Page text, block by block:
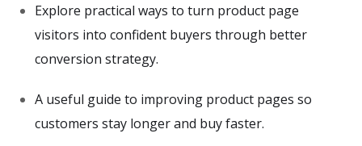
Explore practical ways to turn product page
visitors into confident buyers through better
conversion strategy.
A useful guide to improving product pages so
customers stay longer and buy faster.